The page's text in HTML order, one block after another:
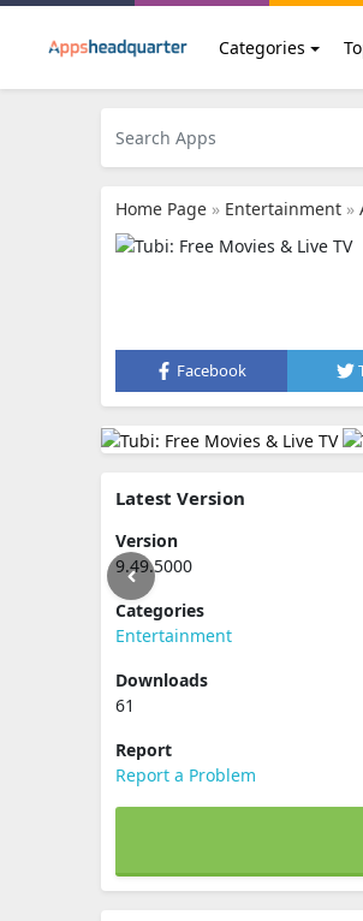
Categories
Home Page » Entertainment »
Facebook
Latest Version
Version
9.49.5000
Categories
Entertainment
Downloads
61
Report
Report a Problem